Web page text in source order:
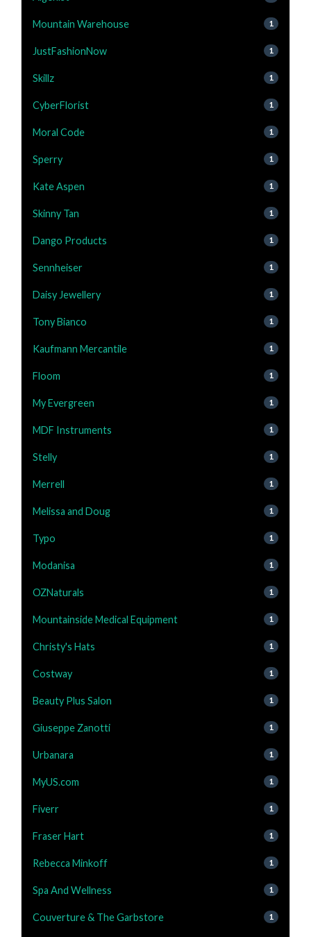
Mountain Warehouse 1
JustFashionNow 1
Skillz 1
CyberFlorist 1
Moral Code 1
Sperry 1
Kate Aspen 1
Skinny Tan 1
Dango Products 1
Sennheiser 1
Daisy Jewellery 1
Tony Bianco 1
Kaufmann Mercantile 1
Floom 1
My Evergreen 1
MDF Instruments 1
Stelly 1
Merrell 1
Melissa and Doug 1
Typo 1
Modanisa 1
OZNaturals 1
Mountainside Medical Equipment 1
Christy's Hats 1
Costway 1
Beauty Plus Salon 1
Giuseppe Zanotti 1
Urbanara 1
MyUS.com 1
Fiverr 1
Fraser Hart 1
Rebecca Minkoff 1
Spa And Wellness 1
Couverture & The Garbstore 1